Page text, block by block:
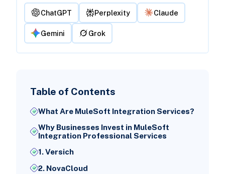
ChatGPT Perplexity Claude
Gemini Grok
Table of Contents
What Are MuleSoft Integration Services?
Why Businesses Invest in MuleSoft
Integration Professional Services
1. Versich
2. NovaCloud